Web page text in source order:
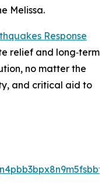
Melissa.
Response
relief and long‑term
no matter the
and critical aid to